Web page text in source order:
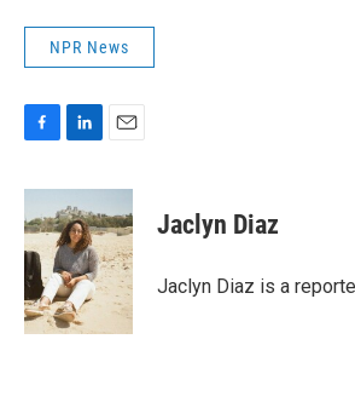
NPR News
c
e
b
o
o
k
n
k
e
d
I
n
a
i
l
Jaclyn Diaz
Jaclyn Diaz is a